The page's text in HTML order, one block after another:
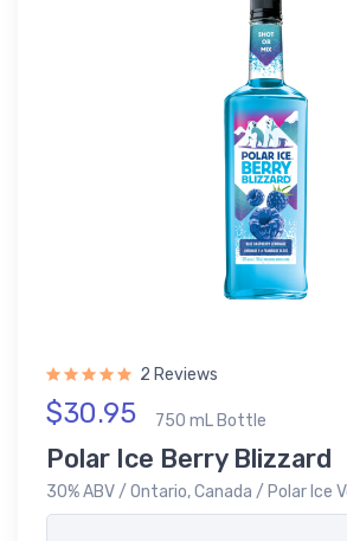
2 Reviews
$30.95 750 mL Bottle
Polar Ice Berry Blizzard
30% ABV / Ontario, Canada / Polar Ice